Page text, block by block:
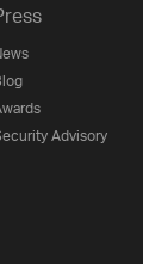
Advisory